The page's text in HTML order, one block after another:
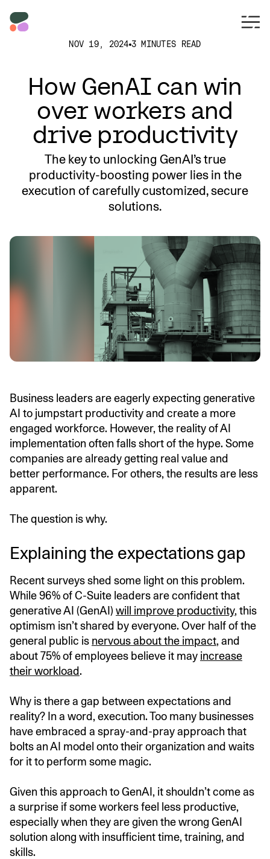
NOV 19, 2024 3 MINUTES READ
How GenAI can win
over workers and
drive productivity
The key to unlocking GenAI’s true
productivity-boosting power lies in the
execution of carefully customized, secure
solutions.
Business leaders are eagerly expecting generative
AI to jumpstart productivity and create a more
engaged workforce. However, the reality of AI
implementation often falls short of the hype. Some
companies are already getting real value and
better performance. For others, the results are less
apparent.
The question is why.
Explaining the expectations gap
Recent surveys shed some light on this problem.
While 96% of C-Suite leaders are confident that
generative AI (GenAI) will improve productivity, this
optimism isn’t shared by everyone. Over half of the
general public is nervous about the impact, and
about 75% of employees believe it may increase
their workload.
Why is there a gap between expectations and
reality? In a word, execution. Too many businesses
have embraced a spray-and-pray approach that
bolts an AI model onto their organization and waits
for it to perform some magic.
Given this approach to GenAI, it shouldn’t come as
a surprise if some workers feel less productive,
especially when they are given the wrong GenAI
solution along with insufficient time, training, and
skills.